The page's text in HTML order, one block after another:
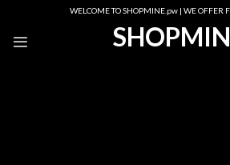
content
WELCOME TO SHOPMINE.pw | WE OFFER FREE